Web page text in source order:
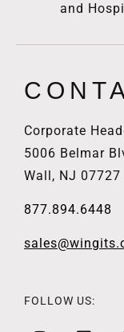
and
Corporate
5006 Belmar
Wall, NJ 07727
877.894.6448
FOLLOW US: